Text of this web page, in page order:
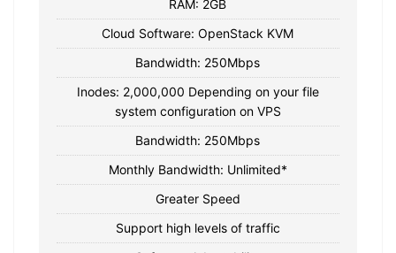
RAM: 2GB
Cloud Software: OpenStack KVM
Bandwidth: 250Mbps
Inodes: 2,000,000 Depending on your file
system configuration on VPS
Bandwidth: 250Mbps
Monthly Bandwidth: Unlimited*
Greater Speed
Support high levels of traffic